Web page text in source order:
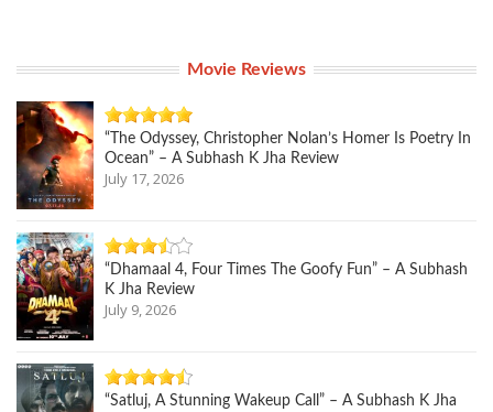
Movie Reviews
“The Odyssey, Christopher Nolan’s Homer Is Poetry In
Ocean” – A Subhash K Jha Review
July 17, 2026
“Dhamaal 4, Four Times The Goofy Fun” – A Subhash
K Jha Review
July 9, 2026
“Satluj, A Stunning Wakeup Call” – A Subhash K Jha